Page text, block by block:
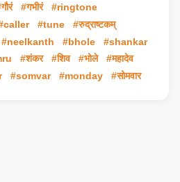
#गभीरं
#ringtone
#tune
#रुद्राष्टकम्
#neelkanth #bhole
#shankar
#शंकर #शिव #भोले
#महादेव
#somvar #monday #सोमवार